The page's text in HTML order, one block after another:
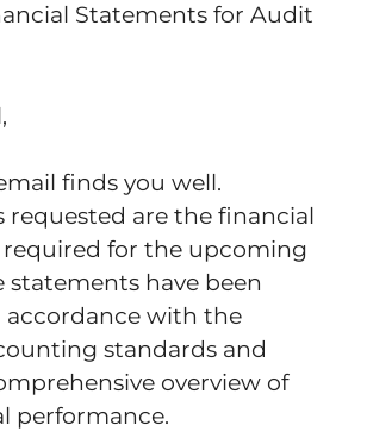
Statements for Audit
finds you well.
requested are the financial
for the upcoming
statements have been
accordance with the
standards and
overview of
performance.